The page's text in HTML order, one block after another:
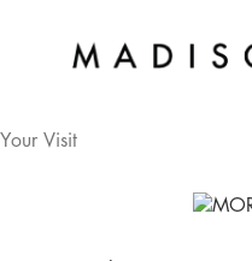
Your Visit